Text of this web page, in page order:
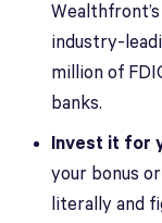
Wealthfront’s
industry-
million of
banks.
Invest it for
your bonus
literally and